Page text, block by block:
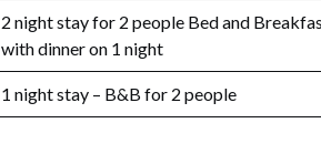
2 night stay for 2 people Bed and
with dinner on 1 night
1 night stay – B&B for 2 people